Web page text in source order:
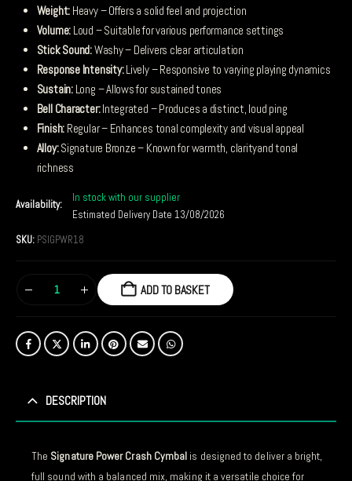
Weight: Heavy – Offers a solid feel and projection
Volume: Loud – Suitable for various performance settings
Stick Sound:Washy – Delivers clear articulation
Response Intensity:Lively – Responsive to varying playing dynamics
Sustain:Long – Allows for sustained tones
Bell Character:Integrated – Produces a distinct, loud ping
Finish: Regular – Enhances tonal complexity and visual appeal
Alloy:Signature Bronze – Known for warmth, clarityand tonal
richness
Availability:
In stock with our supplier
Estimated Delivery Date 13/08/2026
SKU: PSIGPWR18
ADD TO BASKET
DESCRIPTION
The Signature Power Crash Cymbal is designed to deliver a bright,
full sound with a balanced mix, making it a versatile choice for